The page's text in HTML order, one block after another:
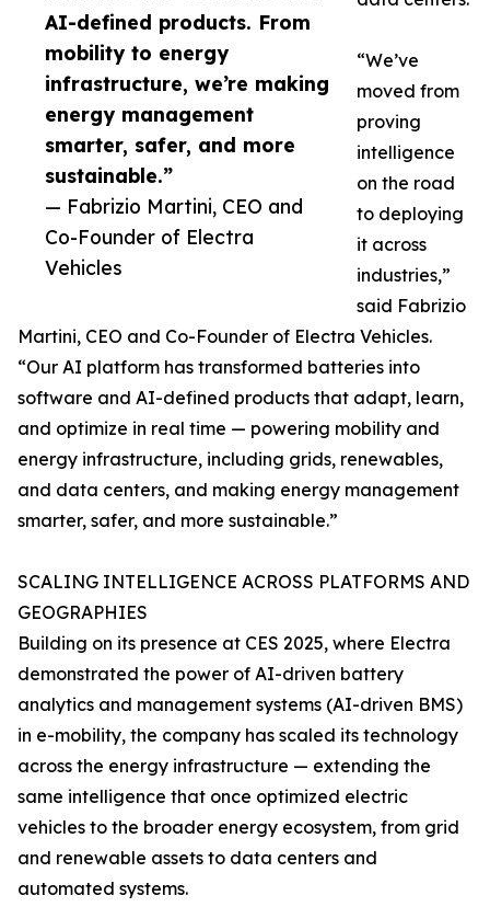
AI-defined products. From
mobility to energy
infrastructure, we’re making
energy management
smarter, safer, and more
sustainable.”
— Fabrizio Martini, CEO and
Co-Founder of Electra
Vehicles
“We’ve
moved from
proving
intelligence
on the road
to deploying
it across
industries,”
said Fabrizio
Martini, CEO and Co-Founder of Electra Vehicles.
“Our AI platform has transformed batteries into
software and AI-defined products that adapt, learn,
and optimize in real time — powering mobility and
energy infrastructure, including grids, renewables,
and data centers, and making energy management
smarter, safer, and more sustainable.”
SCALING INTELLIGENCE ACROSS PLATFORMS AND
GEOGRAPHIES
Building on its presence at CES 2025, where Electra
demonstrated the power of AI-driven battery
analytics and management systems (AI-driven BMS)
in e-mobility, the company has scaled its technology
across the energy infrastructure — extending the
same intelligence that once optimized electric
vehicles to the broader energy ecosystem, from grid
and renewable assets to data centers and
automated systems.